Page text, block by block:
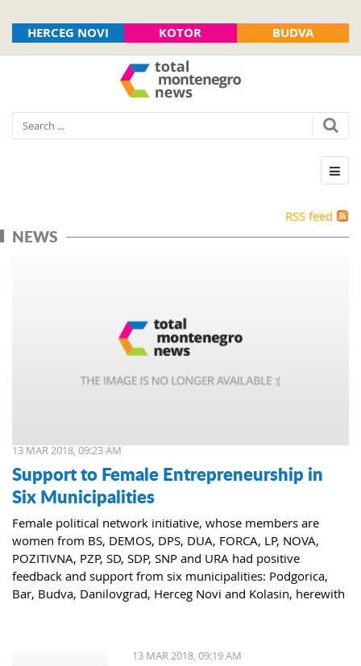
HERCEG NOVI KOTOR BUDVA
RSS feed
NEWS
13 MAR 2018, 09:23 AM
Support to Female Entrepreneurship in
Six Municipalities
Female political network initiative, whose members are
women from BS, DEMOS, DPS, DUA, FORCA, LP, NOVA,
POZITIVNA, PZP, SD, SDP, SNP and URA had positive
feedback and support from six municipalities: Podgorica,
Bar, Budva, Danilovgrad, Herceg Novi and Kolasin, herewith
13 MAR 2018, 09:19 AM